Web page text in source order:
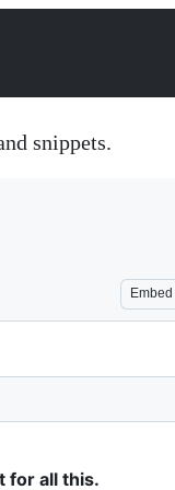
snippets.
Embed
for all this.